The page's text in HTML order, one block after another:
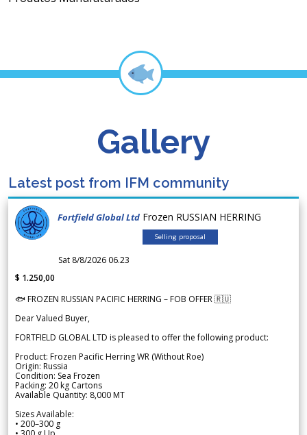
Gallery
Latest post from IFM community
Fortfield Global Ltd Frozen RUSSIAN HERRING
Selling proposal
Sat 8/8/2026 06.23
$ 1.250,00
🐟 FROZEN RUSSIAN PACIFIC HERRING – FOB OFFER 🇷🇺
Dear Valued Buyer,
FORTFIELD GLOBAL LTD is pleased to offer the following product:
Product: Frozen Pacific Herring WR (Without Roe)
Origin: Russia
Condition: Sea Frozen
Packing: 20 kg Cartons
Available Quantity: 8,000 MT
Sizes Available:
• 200–300 g